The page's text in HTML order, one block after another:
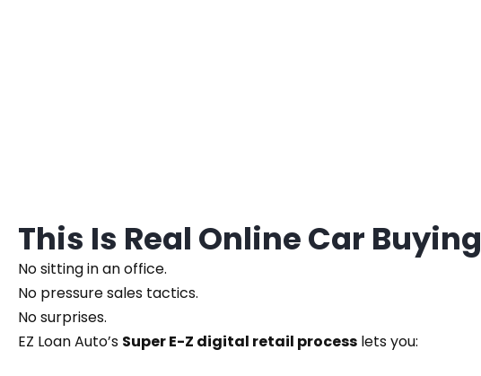
This Is Real Online Car Buying
No sitting in an office.
No pressure sales tactics.
No surprises.
EZ Loan Auto’s Super E-Z digital retail process lets you: